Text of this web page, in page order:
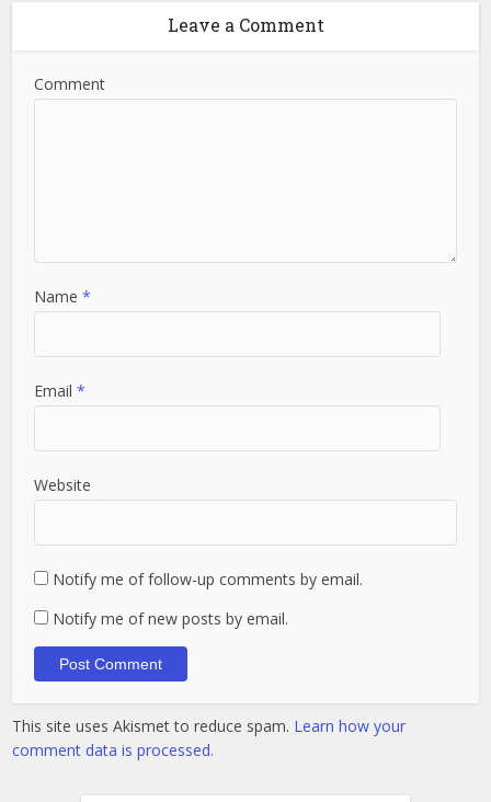
Leave a Comment
Comment
Name*
Email*
Website
Notify me of follow-up comments by email.
Notify me of new posts by email.
This site uses Akismet to reduce spam. Learn how your
comment data is processed.